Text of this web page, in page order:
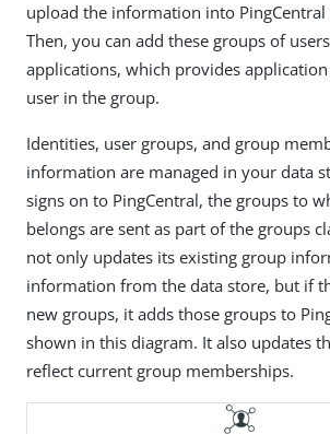
upload the information into PingCentral
Then, you can add these groups of
applications, which provides application
user in the group.
Identities, user groups, and group
information are managed in your data
signs on to PingCentral, the groups to
belongs are sent as part of the groups
not only updates its existing group
information from the data store, but if
new groups, it adds those groups to
shown in this diagram. It also updates
reflect current group memberships.